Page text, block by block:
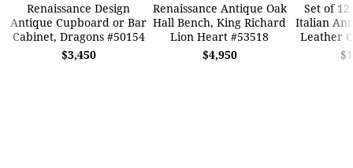
Renaissance Design
Antique Cupboard or Bar
Cabinet, Dragons #50154
$3,450
Renaissance Antique Oak
Hall Bench, King Richard
Lion Heart #53518
$4,950
Set of 12
Italian
Leather